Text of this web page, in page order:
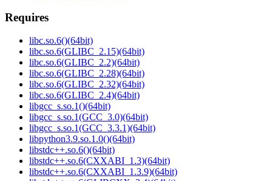
Requires
libc.so.6()(64bit)
libc.so.6(GLIBC_2.15)(64bit)
libc.so.6(GLIBC_2.2)(64bit)
libc.so.6(GLIBC_2.28)(64bit)
libc.so.6(GLIBC_2.32)(64bit)
libc.so.6(GLIBC_2.4)(64bit)
libgcc_s.so.1()(64bit)
libgcc_s.so.1(GCC_3.0)(64bit)
libgcc_s.so.1(GCC_3.3.1)(64bit)
libpython3.9.so.1.0()(64bit)
libstdc++.so.6()(64bit)
libstdc++.so.6(CXXABI_1.3)(64bit)
libstdc++.so.6(CXXABI_1.3.9)(64bit)